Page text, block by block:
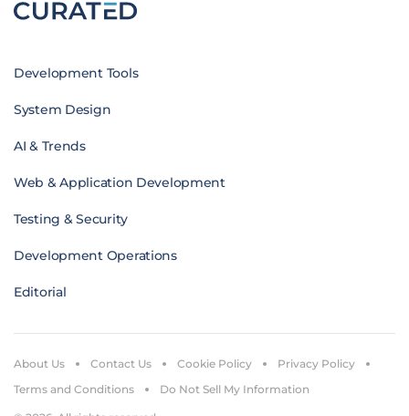
Development Tools
System Design
AI & Trends
Web & Application Development
Testing & Security
Development Operations
Editorial
About Us Contact Us Cookie Policy
Privacy Policy
Terms and Conditions
Do Not Sell My Information